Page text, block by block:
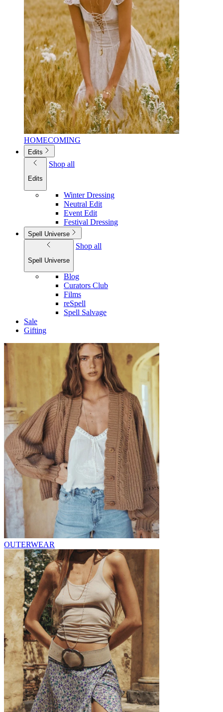
HOMECOMING
Edits
Edits
Shop all
Winter Dressing
Neutral Edit
Event Edit
Festival Dressing
Spell Universe
Spell Universe
Shop all
Blog
Curators Club
Films
reSpell
Spell Salvage
Sale
Gifting
OUTERWEAR